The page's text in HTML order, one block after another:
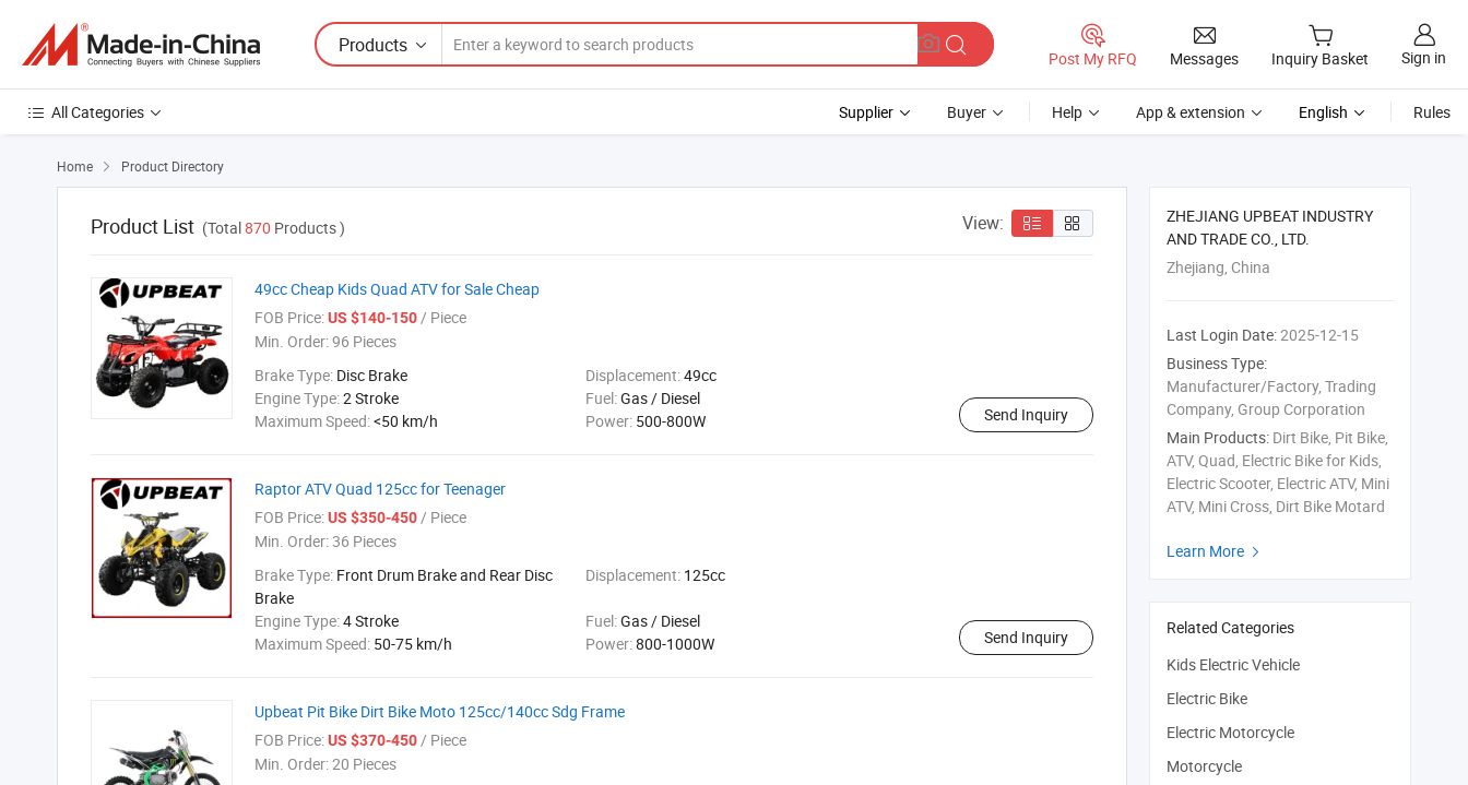
Products
Post My RFQ Messages Inquiry Basket Sign in
All Categories Supplier Buyer Help App & extension English Rules
Home  Product Directory
Product List (Total870 Products ) View:
49cc Cheap Kids Quad ATV for Sale Cheap
FOB Price:US $140-150/ Piece
Min. Order:96 Pieces
Brake Type: Disc Brake Displacement:49cc
Engine Type:2 Stroke Fuel:Gas / Diesel
Maximum Speed:<50 km/h Power: 500-800W Send Inquiry
Raptor ATV Quad 125cc for Teenager
FOB Price:US $350-450/ Piece
Min. Order:36 Pieces
Brake Type: Front Drum Brake and Rear Disc
Brake
Displacement: 125cc
Engine Type:4 Stroke Fuel:Gas / Diesel
Maximum Speed: 50-75 km/h Power:800-1000W Send Inquiry
Upbeat Pit Bike Dirt Bike Moto 125cc/140cc Sdg Frame
FOB Price:US $370-450/ Piece
Min. Order:20 Pieces
ZHEJIANG UPBEAT INDUSTRY
AND TRADE CO., LTD.
Zhejiang, China
Last Login Date:2025-12-15
Business Type:
Manufacturer/Factory, Trading
Company, Group Corporation
Main Products: Dirt Bike, Pit Bike,
ATV, Quad, Electric Bike for Kids,
Electric Scooter, Electric ATV, Mini
ATV, Mini Cross, Dirt Bike Motard
Learn More 
Related Categories
Kids Electric Vehicle
Electric Bike
Electric Motorcycle
Motorcycle